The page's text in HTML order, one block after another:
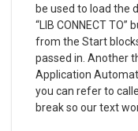
be used to load the
“LIB CONNECT
from the Start
passed in. Another
Application
you can refer to
break so our text